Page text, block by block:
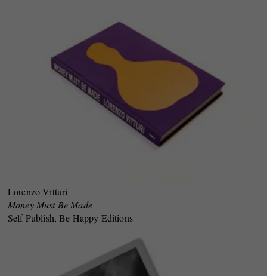
Lorenzo Vitturi
Money Must Be Made
Self Publish, Be Happy Editions